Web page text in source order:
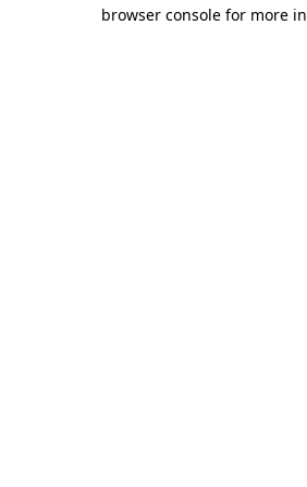
browser console for more